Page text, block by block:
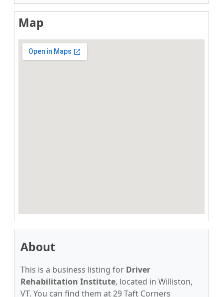
Map
About
This is a business listing for Driver
Rehabilitation Institute, located in Williston,
VT. You can find them at 29 Taft Corners